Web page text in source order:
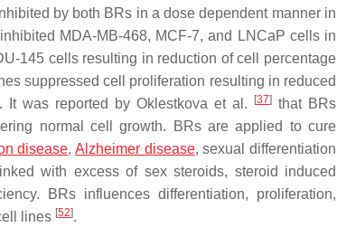
by both BRs in a dose dependent manner in
MDA-MB-468, MCF-7, and LNCaP cells in
145 cells resulting in reduction of cell percentage
suppressed cell proliferation resulting in reduced
. It was reported by Oklestkova et al. [37] that BRs
normal cell growth. BRs are applied to cure
disease,Alzheimer disease, sexual differentiation
with excess of sex steroids, steroid induced
BRs influences differentiation, proliferation,
lines [52].